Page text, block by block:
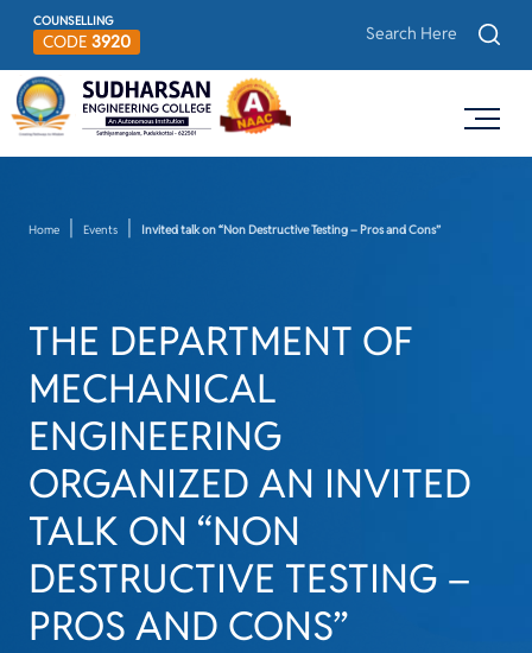
COUNSELLING
CODE 3920
Home Events Invited talk on “Non Destructive Testing – Pros and Cons”
THE DEPARTMENT OF
MECHANICAL
ENGINEERING
ORGANIZED AN INVITED
TALK ON “NON
DESTRUCTIVE TESTING –
PROS AND CONS”